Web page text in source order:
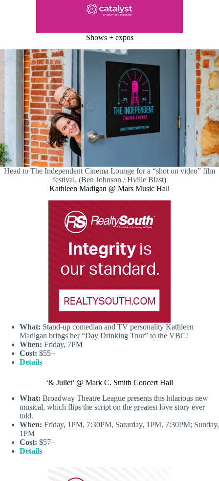
Shows + expos
Head to The Independent Cinema Lounge for a “shot on video” film
festival. (Ben Johnson / Hville Blast)
Kathleen Madigan @ Mars Music Hall
What: Stand-up comedian and TV personality Kathleen
Madigan brings her “Day Drinking Tour” to the VBC!
When: Friday, 7PM
Cost: $55+
Details
‘& Juliet’ @ Mark C. Smith Concert Hall
What: Broadway Theatre League presents this hilarious new
musical, which flips the script on the greatest love story ever
told.
When: Friday, 1PM, 7:30PM, Saturday, 1PM, 7:30PM; Sunday,
1PM
Cost: $57+
Details